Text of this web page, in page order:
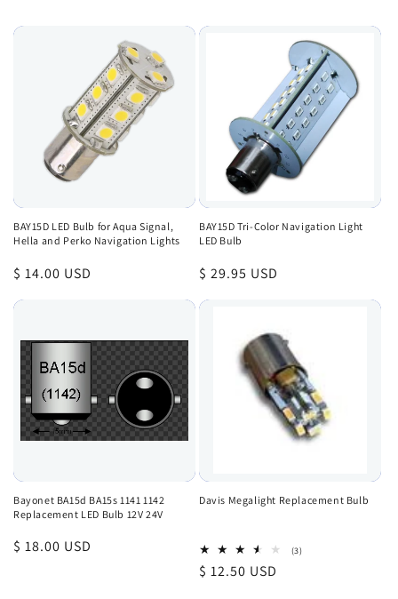
BAY15D LED Bulb for Aqua Signal,
Hella and Perko Navigation Lights
Regular
$ 14.00 USD
BAY15D Tri-Color Navigation Light
LED Bulb
Regular
$ 29.95 USD
Bayonet BA15d BA15s 1141 1142
Replacement LED Bulb 12V 24V
Regular
$ 18.00 USD
Davis Megalight Replacement Bulb
(3)3
Regular
$ 12.50 USD